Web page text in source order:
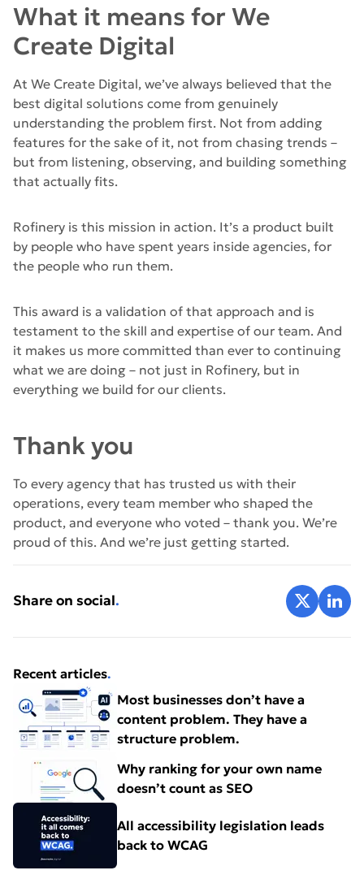
What it means for We
Create Digital
At We Create Digital, we’ve always believed that the
best digital solutions come from genuinely
understanding the problem first. Not from adding
features for the sake of it, not from chasing trends –
but from listening, observing, and building something
that actually fits.
Rofinery is this mission in action. It’s a product built
by people who have spent years inside agencies, for
the people who run them.
This award is a validation of that approach and is
testament to the skill and expertise of our team. And
it makes us more committed than ever to continuing
what we are doing – not just in Rofinery, but in
everything we build for our clients.
Thank you
To every agency that has trusted us with their
operations, every team member who shaped the
product, and everyone who voted – thank you. We’re
proud of this. And we’re just getting started.
Share on social. Share on X
Share
Recent articles.
Most businesses don’t have a
content problem. They have a
structure problem.
Why ranking for your own name
doesn’t count as SEO
All accessibility legislation leads
back to WCAG